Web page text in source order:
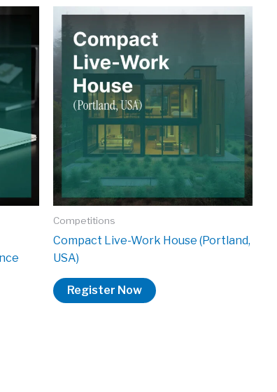
Competitions
Compact Live-Work House (Portland,
USA)
Register Now